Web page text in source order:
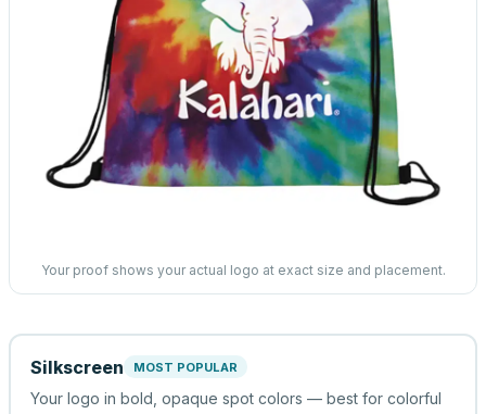
Your proof shows your actual logo at exact size and placement.
Silkscreen MOST POPULAR
Your logo in bold, opaque spot colors — best for colorful